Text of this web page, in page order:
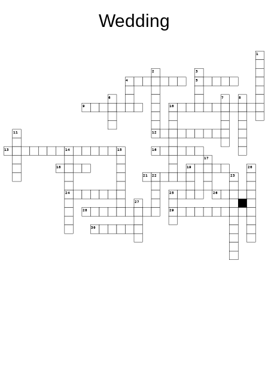
Wedding
1
2 3
4 5
6 7 8
9 10
11 12
13 14 15 16
17
18 19 20
21 22 23
24 25 26
27
28 29
30